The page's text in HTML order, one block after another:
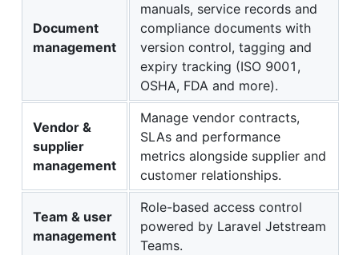
Document
management
manuals, service records and
compliance documents with
version control, tagging and
expiry tracking (ISO 9001,
OSHA, FDA and more).
Vendor &
supplier
management
Manage vendor contracts,
SLAs and performance
metrics alongside supplier and
customer relationships.
Team & user
management
Role-based access control
powered by Laravel Jetstream
Teams.